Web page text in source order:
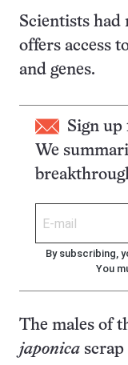
Scientists had
offers access
and genes.
Sign
We
By subscribing,
You
The males of
japonica scrap